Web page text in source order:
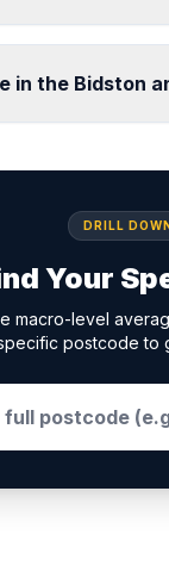
in the Bidston
DRILL
Your
macro-level
postcode to